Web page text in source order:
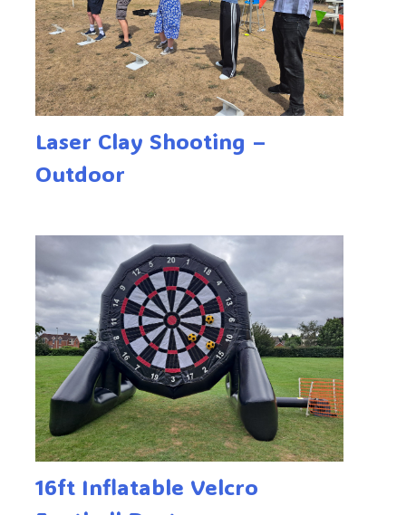
Laser Clay Shooting –
Outdoor
16ft Inflatable Velcro